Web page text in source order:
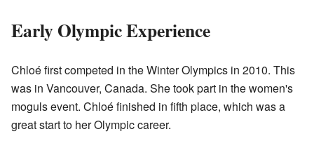
Early Olympic Experience
Chloé first competed in the Winter Olympics in 2010. This
was in Vancouver, Canada. She took part in the women's
moguls event. Chloé finished in fifth place, which was a
great start to her Olympic career.